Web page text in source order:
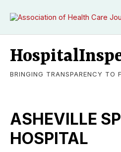
BRINGING TRANSPARENCY TO
ASHEVILLE
HOSPITAL